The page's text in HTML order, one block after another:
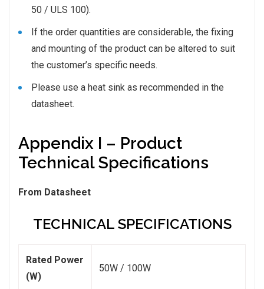
50 / ULS 100).
If the order quantities are considerable, the fixing
and mounting of the product can be altered to suit
the customer’s specific needs.
Please use a heat sink as recommended in the
datasheet.
Appendix I – Product
Technical Specifications
From Datasheet
TECHNICAL SPECIFICATIONS
Rated Power
(W)
50W / 100W